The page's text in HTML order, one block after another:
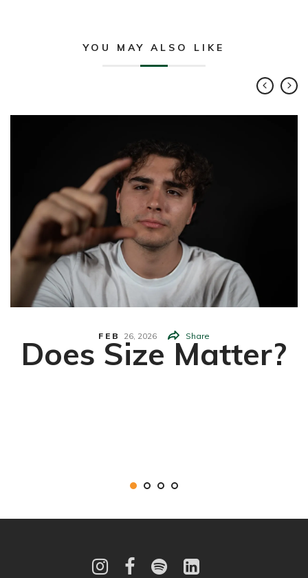
YOU MAY ALSO LIKE
FEB 26, 2026 Share
Does Size Matter?